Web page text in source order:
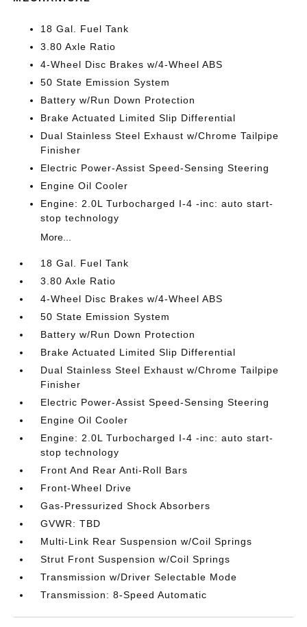
18 Gal. Fuel Tank
3.80 Axle Ratio
4-Wheel Disc Brakes w/4-Wheel ABS
50 State Emission System
Battery w/Run Down Protection
Brake Actuated Limited Slip Differential
Dual Stainless Steel Exhaust w/Chrome Tailpipe
Finisher
Electric Power-Assist Speed-Sensing Steering
Engine Oil Cooler
Engine: 2.0L Turbocharged I-4 -inc: auto start-
stop technology
More...
18 Gal. Fuel Tank
3.80 Axle Ratio
4-Wheel Disc Brakes w/4-Wheel ABS
50 State Emission System
Battery w/Run Down Protection
Brake Actuated Limited Slip Differential
Dual Stainless Steel Exhaust w/Chrome Tailpipe
Finisher
Electric Power-Assist Speed-Sensing Steering
Engine Oil Cooler
Engine: 2.0L Turbocharged I-4 -inc: auto start-
stop technology
Front And Rear Anti-Roll Bars
Front-Wheel Drive
Gas-Pressurized Shock Absorbers
GVWR: TBD
Multi-Link Rear Suspension w/Coil Springs
Strut Front Suspension w/Coil Springs
Transmission w/Driver Selectable Mode
Transmission: 8-Speed Automatic